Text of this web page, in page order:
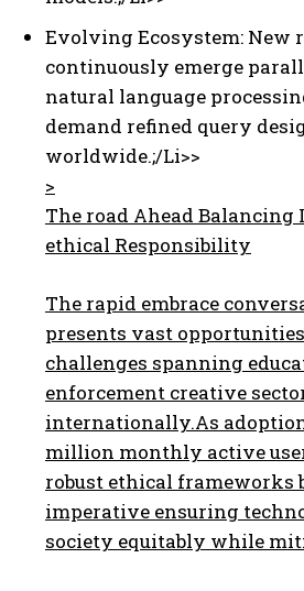
Evolving Ecosystem: New
continuously emerge
natural language
demand refined query
worldwide.;/Li>>
>
The road Ahead
ethical Responsibility
The rapid embrace
presents vast
challenges spanning
enforcement creative
internationally.As adoption
million monthly active
robust ethical frameworks
imperative ensuring
society equitably while